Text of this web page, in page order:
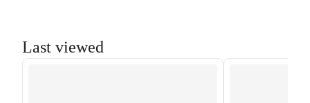
Last viewed